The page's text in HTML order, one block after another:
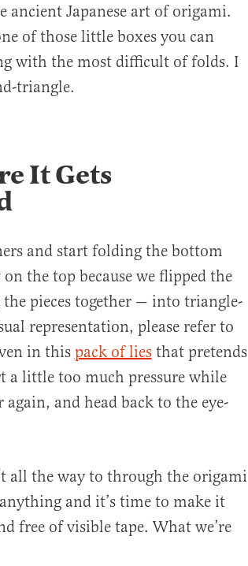
ancient Japanese art of origami.
of those little boxes you can
with the most difficult of folds. I
triangle.
It Gets
and start folding the bottom
the top because we flipped the
pieces together — into triangle-
representation, please refer to
in this pack of liesthat pretends
a little too much pressure while
and head back to the eye-
all the way to through the origami
and it’s time to make it
free of visible tape. What we’re